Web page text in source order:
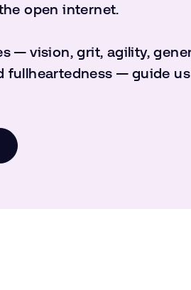
open internet.
— vision, grit, agility,
fullheartedness — guide